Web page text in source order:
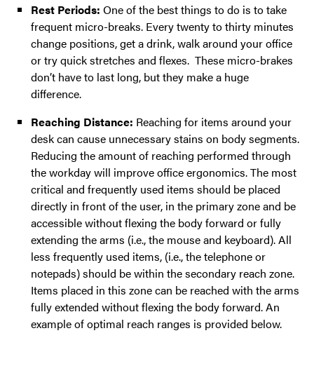
Rest Periods: One of the best things to do is to take
frequent micro-breaks. Every twenty to thirty minutes
change positions, get a drink, walk around your office
or try quick stretches and flexes. These micro-brakes
don’t have to last long, but they make a huge
difference.
Reaching Distance: Reaching for items around your
desk can cause unnecessary stains on body segments.
Reducing the amount of reaching performed through
the workday will improve office ergonomics. The most
critical and frequently used items should be placed
directly in front of the user, in the primary zone and be
accessible without flexing the body forward or fully
extending the arms (i.e., the mouse and keyboard). All
less frequently used items, (i.e., the telephone or
notepads) should be within the secondary reach zone.
Items placed in this zone can be reached with the arms
fully extended without flexing the body forward. An
example of optimal reach ranges is provided below.